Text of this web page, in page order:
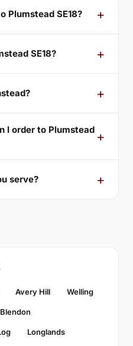
Plumstead SE18?
SE18?
I order to Plumstead
serve?
Avery Hill Welling
Blendon
Longlands